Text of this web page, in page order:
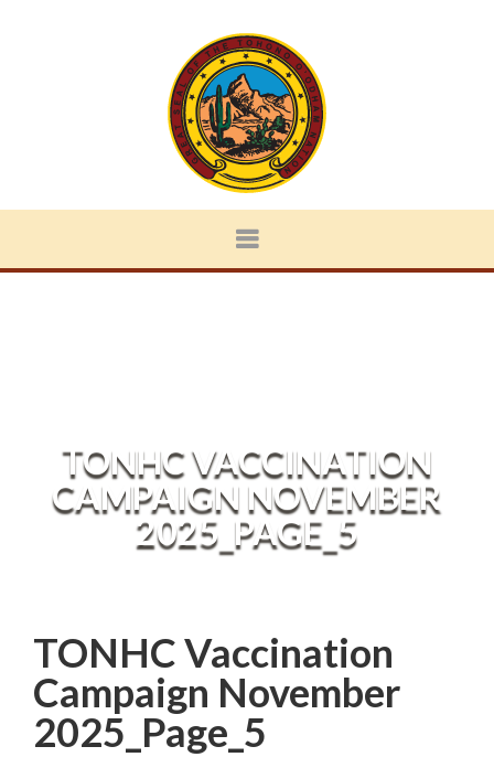
TONHC VACCINATION
CAMPAIGN NOVEMBER
2025_PAGE_5
TONHC Vaccination
Campaign November
2025_Page_5